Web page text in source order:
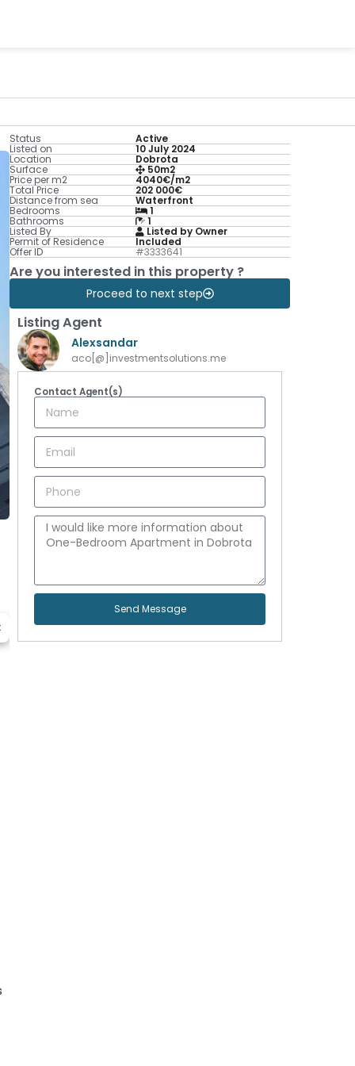
Status Active
Listed on 10 July 2024
Location Dobrota
Surface 50m2
Price per m2 4040€/m2
Total Price 202 000€
Distance from sea Waterfront
Bedrooms 1
Bathrooms 1
Listed By Listed by Owner
Permit of Residence Included
Offer ID #3333641
Are you interested in this property ?
Proceed to next step
Listing Agent
Alexsandar
aco[@]investmentsolutions.me
Contact Agent(s)
Send Message